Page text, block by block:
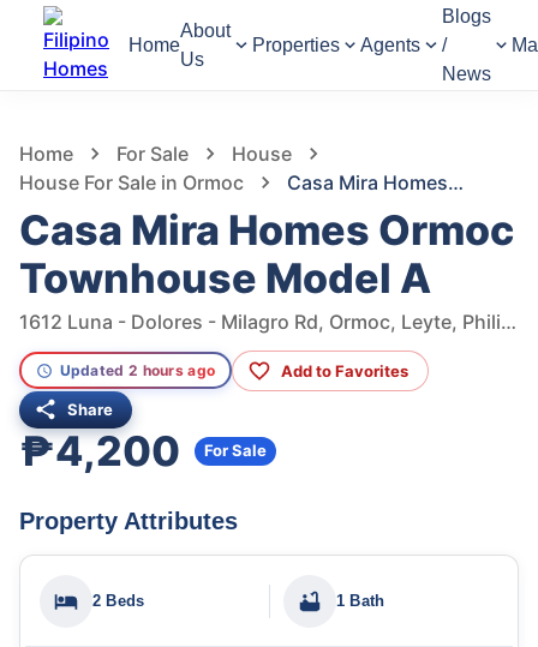
Home
About
Us
Properties Agents
Blogs
/
News
Home For Sale
House
House For Sale in Ormoc
Casa Mira Homes Ormoc Townhouse Model A
Casa Mira Homes Ormoc
Townhouse Model A
1612 Luna - Dolores - Milagro Rd, Ormoc, Leyte, Philippines
Updated 2 hours ago Add to Favorites
Share
₱4,200 For Sale
Property Attributes
2 Beds 1 Bath